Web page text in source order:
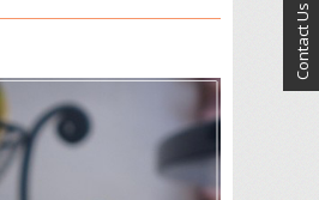
Contact Us